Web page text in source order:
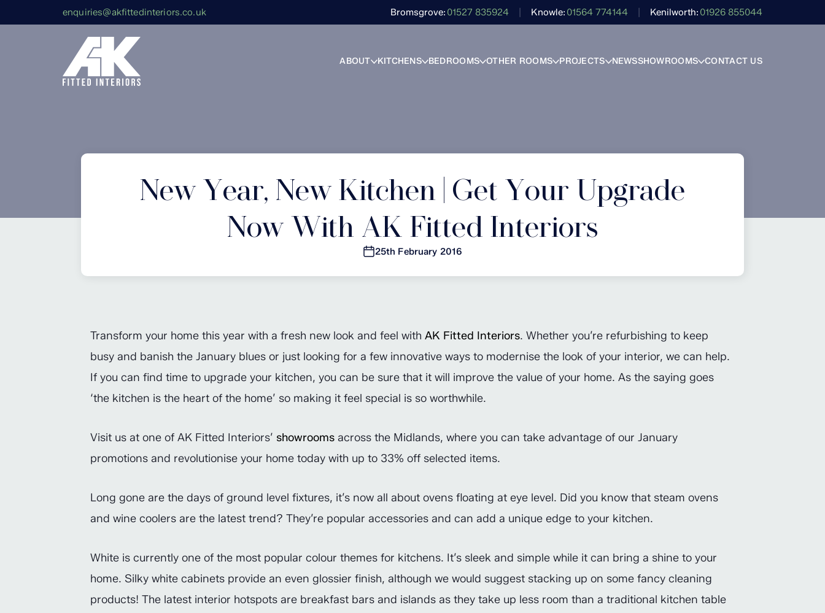
enquiries@akfittedinteriors.co.uk Bromsgrove 01527 835924 Knowle 01564 774144 Kenilworth 01926 855044
ABOUT KITCHENS BEDROOMS OTHER ROOMS PROJECTS NEWSSHOWROOMS CONTACT US
New Year, New Kitchen | Get Your Upgrade
Now With AK Fitted Interiors
25th February 2016
Transform your home this year with a fresh new look and feel with AK Fitted Interiors. Whether you’re refurbishing to keep
busy and banish the January blues or just looking for a few innovative ways to modernise the look of your interior, we can help.
If you can find time to upgrade your kitchen, you can be sure that it will improve the value of your home. As the saying goes
‘the kitchen is the heart of the home’ so making it feel special is so worthwhile.
Visit us at one of AK Fitted Interiors’ showrooms across the Midlands, where you can take advantage of our January
promotions and revolutionise your home today with up to 33% off selected items.
Long gone are the days of ground level fixtures, it’s now all about ovens floating at eye level. Did you know that steam ovens
and wine coolers are the latest trend? They’re popular accessories and can add a unique edge to your kitchen.
White is currently one of the most popular colour themes for kitchens. It’s sleek and simple while it can bring a shine to your
home. Silky white cabinets provide an even glossier finish, although we would suggest stacking up on some fancy cleaning
products! The latest interior hotspots are breakfast bars and islands as they take up less room than a traditional kitchen table